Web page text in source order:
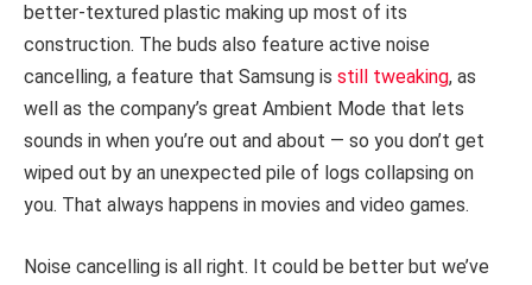
better-textured plastic making up most of its
construction. The buds also feature active noise
cancelling, a feature that Samsung is still tweaking, as
well as the company’s great Ambient Mode that lets
sounds in when you’re out and about — so you don’t get
wiped out by an unexpected pile of logs collapsing on
you. That always happens in movies and video games.
Noise cancelling is all right. It could be better but we’ve